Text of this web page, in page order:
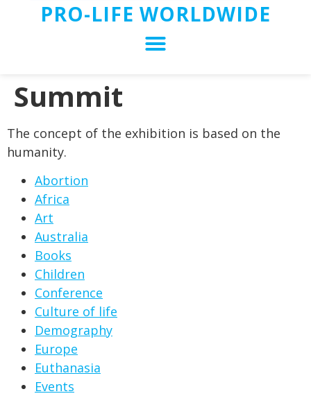
PRO-LIFE WORLDWIDE
Summit
The concept of the exhibition is based on the
humanity.
Abortion
Africa
Art
Australia
Books
Children
Conference
Culture of life
Demography
Europe
Euthanasia
Events